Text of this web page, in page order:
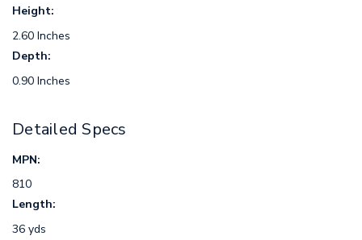
Height:
2.60 Inches
Depth:
0.90 Inches
Detailed Specs
MPN:
810
Length:
36 yds